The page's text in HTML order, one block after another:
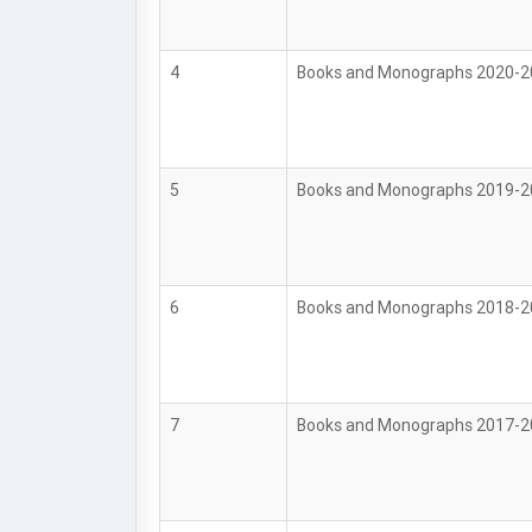
4
Books and Monographs 2020-
5
Books and Monographs 2019-
6
Books and Monographs 2018-
7
Books and Monographs 2017-